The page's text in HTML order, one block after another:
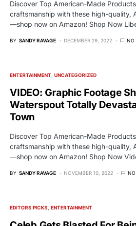
Discover Top American-Made
craftsmanship with these high-quality,
—shop now on Amazon! Shop Now
BY SANDY RAVAGE DECEMBER 29, 2022 NO
ENTERTAINMENT UNCATEGORIZED
VIDEO: Graphic Footage
Waterspout Totally
Town
Discover Top American-Made
craftsmanship with these high-quality,
—shop now on Amazon! Shop Now
BY SANDY RAVAGE NOVEMBER 10, 2022
EDITORS PICKS ENTERTAINMENT